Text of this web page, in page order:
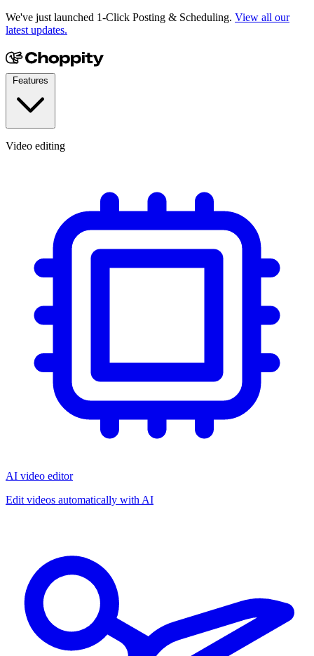
We've just launched 1-Click Posting & Scheduling. View all our
latest updates.
Video editing
AI video editor
Edit videos automatically with AI